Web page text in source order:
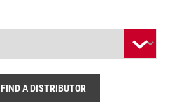
FIND A DISTRIBUTOR